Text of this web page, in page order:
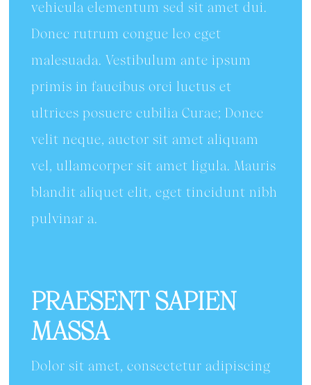
vehicula elementum sed sit amet dui.
Donec rutrum congue leo eget
malesuada. Vestibulum ante ipsum
primis in faucibus orci luctus et
ultrices posuere cubilia Curae; Donec
velit neque, auctor sit amet aliquam
vel, ullamcorper sit amet ligula. Mauris
blandit aliquet elit, eget tincidunt nibh
pulvinar a.
PRAESENT SAPIEN
MASSA
Dolor sit amet, consectetur adipiscing